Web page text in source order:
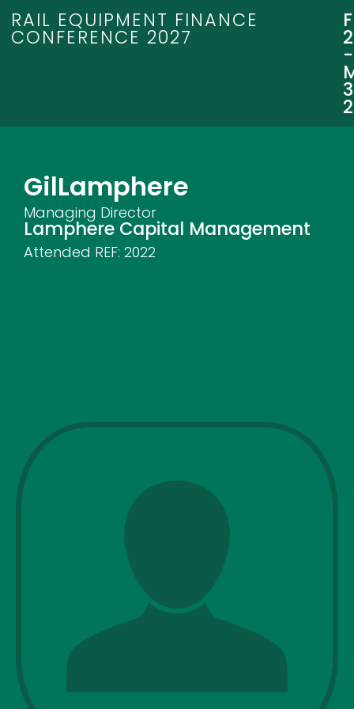
RAIL EQUIPMENT FINANCE
CONFERENCE 2027
-
GilLamphere
Managing Director
Lamphere Capital Management
Attended REF: 2022